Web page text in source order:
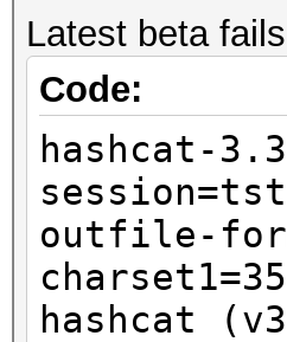
Latest beta
Code:
hashcat-
outfile-
hashcat